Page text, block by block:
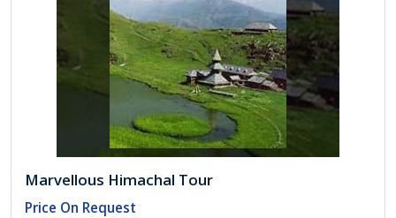
Marvellous Himachal Tour
Price On Request